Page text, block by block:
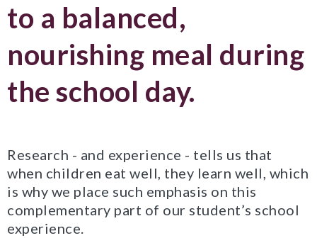
to a balanced,
nourishing meal during
the school day.
Research - and experience - tells us that
when children eat well, they learn well, which
is why we place such emphasis on this
complementary part of our student’s school
experience.